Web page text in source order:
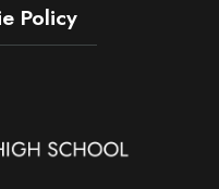
Policy